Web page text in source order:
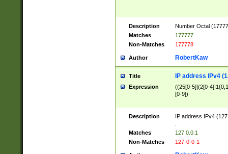
Description
Number Octal
Matches
177777
Non-Matches
177778
Author RobertKaw
Title IP address IPv4
Expression
((25[0-5]|(2[0-
[0-9])
Description
IP address IPv4
Matches
127.0.0.1
Non-Matches
127-0-0-1